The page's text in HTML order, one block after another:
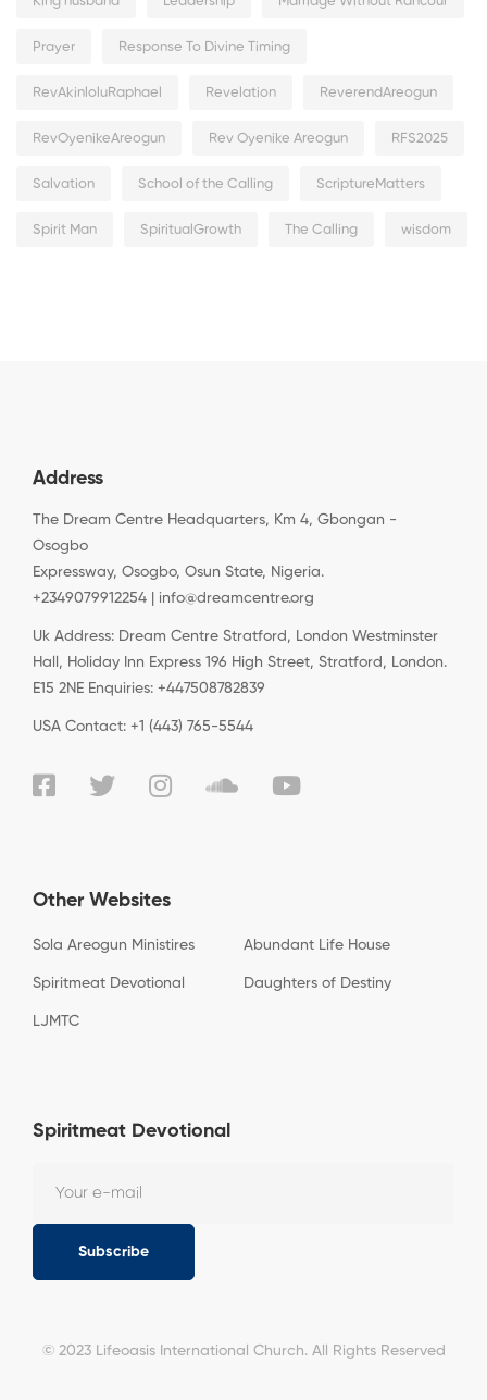
Prayer Response To Divine Timing
RevAkinloluRaphael Revelation ReverendAreogun
RevOyenikeAreogun Rev Oyenike Areogun RFS2025
Salvation School of the Calling ScriptureMatters
Spirit Man SpiritualGrowth The Calling wisdom
Address
The Dream Centre Headquarters, Km 4, Gbongan -
Osogbo
Expressway, Osogbo, Osun State, Nigeria.
+2349079912254 | info@dreamcentre.org
Uk Address: Dream Centre Stratford, London Westminster
Hall, Holiday Inn Express 196 High Street, Stratford, London.
E15 2NE Enquiries: +447508782839
USA Contact: +1 (443) 765-5544
Other Websites
Sola Areogun Ministires Abundant Life House
Spiritmeat Devotional Daughters of Destiny
LJMTC
Spiritmeat Devotional
Subscribe
© 2023 Lifeoasis International Church. All Rights Reserved